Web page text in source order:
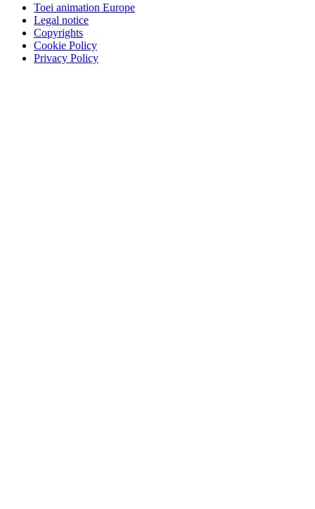
Toei animation Europe
Legal notice
Copyrights
Cookie Policy
Privacy Policy